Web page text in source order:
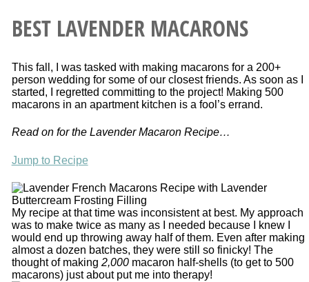
BEST LAVENDER MACARONS
This fall, I was tasked with making macarons for a 200+
person wedding for some of our closest friends. As soon as I
started, I regretted committing to the project! Making 500
macarons in an apartment kitchen is a fool’s errand.
Read on for the Lavender Macaron Recipe…
Jump to Recipe
My recipe at that time was inconsistent at best. My approach
was to make twice as many as I needed because I knew I
would end up throwing away half of them. Even after making
almost a dozen batches, they were still so finicky! The
thought of making 2,000macaron half-shells (to get to 500
macarons) just about put me into therapy!